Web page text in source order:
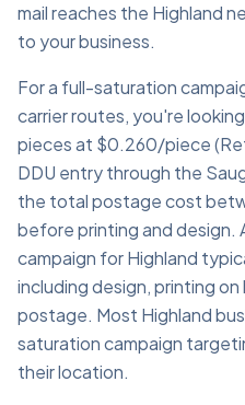
mail reaches the Highland
to your business.
For a full-saturation
carrier routes, you're
pieces at $0.260/piece
DDU entry through the
the total postage cost
before printing and design.
campaign for Highland
including design, printing
postage. Most Highland
saturation campaign
their location.